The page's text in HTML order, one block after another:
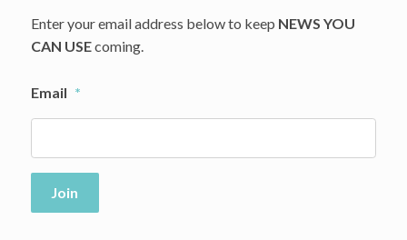
Enter your email address below to keep NEWS YOU
CAN USEcoming.
Email *
Join